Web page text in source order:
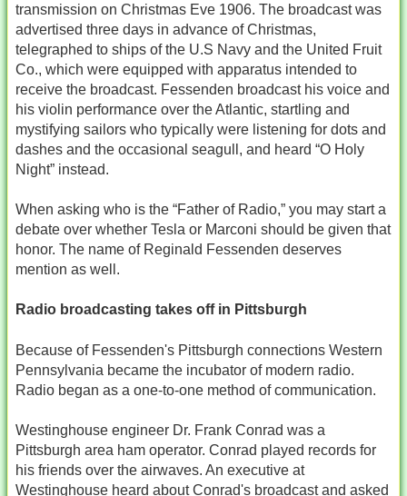
transmission on Christmas Eve 1906. The broadcast was
advertised three days in advance of Christmas,
telegraphed to ships of the U.S Navy and the United Fruit
Co., which were equipped with apparatus intended to
receive the broadcast. Fessenden broadcast his voice and
his violin performance over the Atlantic, startling and
mystifying sailors who typically were listening for dots and
dashes and the occasional seagull, and heard “O Holy
Night” instead.
When asking who is the “Father of Radio,” you may start a
debate over whether Tesla or Marconi should be given that
honor. The name of Reginald Fessenden deserves
mention as well.
Radio broadcasting takes off in Pittsburgh
Because of Fessenden's Pittsburgh connections Western
Pennsylvania became the incubator of modern radio.
Radio began as a one-to-one method of communication.
Westinghouse engineer Dr. Frank Conrad was a
Pittsburgh area ham operator. Conrad played records for
his friends over the airwaves. An executive at
Westinghouse heard about Conrad's broadcast and asked